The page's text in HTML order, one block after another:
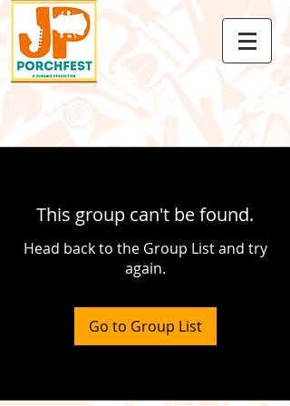
This group can't be found.
Head back to the Group List and try
again.
Go to Group List